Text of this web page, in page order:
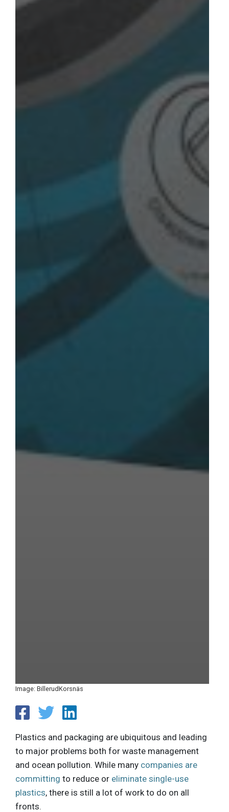
Image: BillerudKorsnäs
Plastics and packaging are ubiquitous and leading
to major problems both for waste management
and ocean pollution. While many companies are
committing to reduce or eliminate single-use
plastics, there is still a lot of work to do on all
fronts.